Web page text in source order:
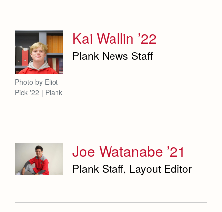
Kai Wallin ’22
Plank News Staff
Photo by Eliot
Pick '22 | Plank
Joe Watanabe ’21
Plank Staff, Layout Editor